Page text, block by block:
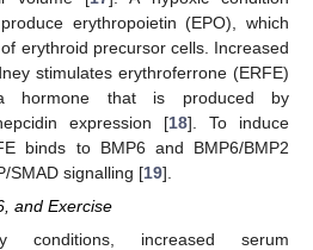
erythropoietin (EPO), which
erythroid precursor cells. Increased
stimulates erythroferrone (ERFE)
hormone that is produced by
expression [18]. To induce
binds to BMP6 and BMP6/BMP2
SMAD signalling [19].
and Exercise
conditions, increased serum